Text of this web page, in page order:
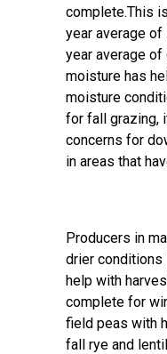
complete.This
year average of
year average of
moisture has
moisture
for fall grazing,
concerns for
in areas that
Producers in
drier conditions
help with
complete for
field peas with
fall rye and